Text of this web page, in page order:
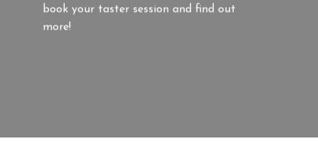
book your taster session and find out
more!